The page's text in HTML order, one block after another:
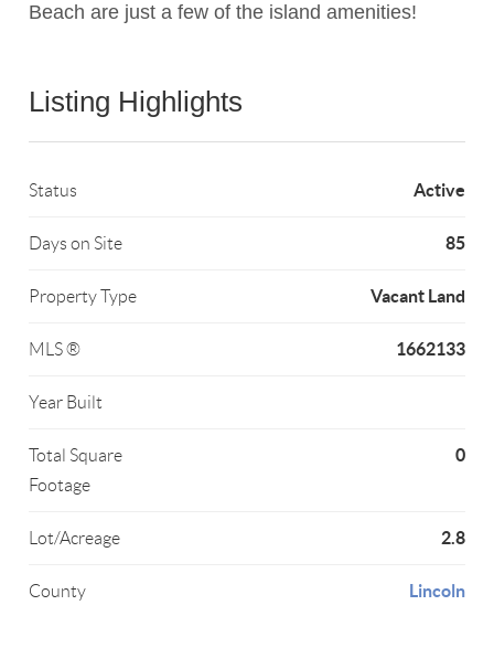
Beach are just a few of the island amenities!
Listing Highlights
Status Active
Days on Site 85
Property Type Vacant Land
MLS ® 1662133
Year Built
Total Square
Footage
0
Lot/Acreage 2.8
County Lincoln